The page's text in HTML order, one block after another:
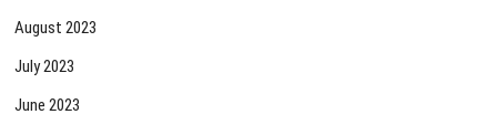
August 2023
July 2023
June 2023